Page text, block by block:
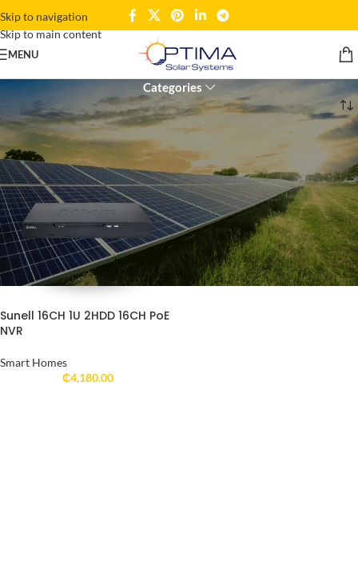
Skip to navigation
Skip to main content
MENU 16 Channel NVR
Categories
Products tagged “16 Channel NVR”
Sunell 16CH 1U 2HDD 16CH PoE
NVR
Smart Homes
₵4,180.00